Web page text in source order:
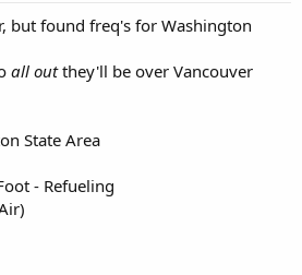
but found freq's for Washington
all outthey'll be over Vancouver
State Area
- Refueling